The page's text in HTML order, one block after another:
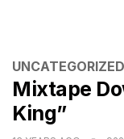
CATEGORIES
UNCATEGORIZED
Mixtape
King”